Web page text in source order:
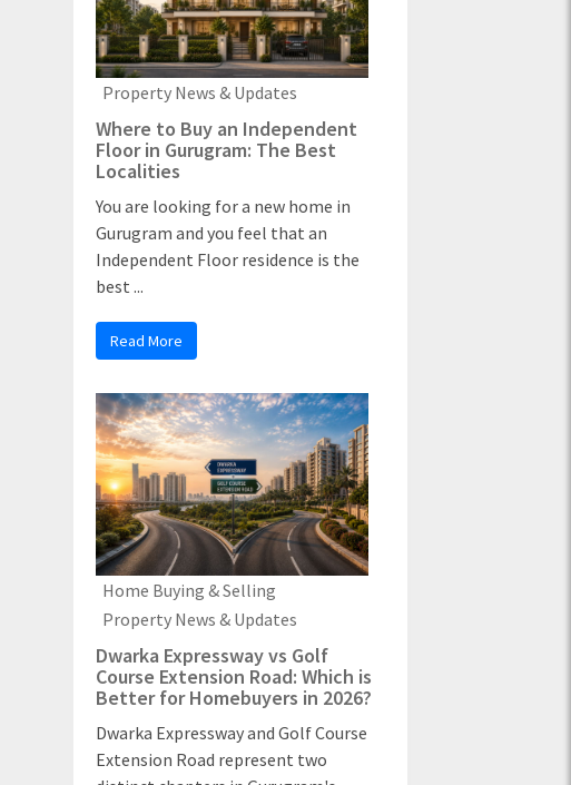
Property News & Updates
Where to Buy an Independent
Floor in Gurugram: The Best
Localities
You are looking for a new home in
Gurugram and you feel that an
Independent Floor residence is the
best ...
Read More
Home Buying & Selling
Property News & Updates
Dwarka Expressway vs Golf
Course Extension Road: Which is
Better for Homebuyers in 2026?
Dwarka Expressway and Golf Course
Extension Road represent two